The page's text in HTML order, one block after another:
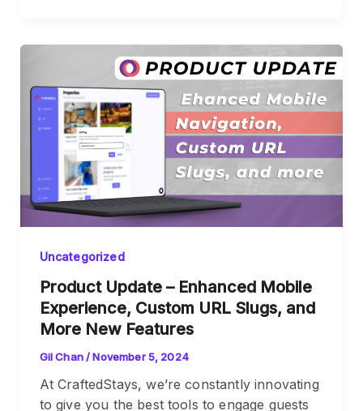
Uncategorized
Product Update – Enhanced Mobile
Experience, Custom URL Slugs, and
More New Features
Gil Chan/November 5, 2024
At CraftedStays, we’re constantly innovating
to give you the best tools to engage guests